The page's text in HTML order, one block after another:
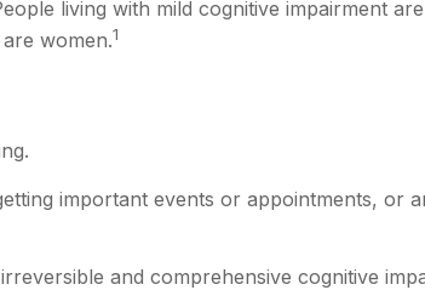
living with mild cognitive impairment
women.1
important events or appointments, or
and comprehensive cognitive